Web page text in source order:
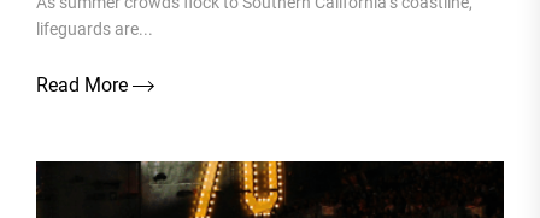
lifeguards are...
Read More